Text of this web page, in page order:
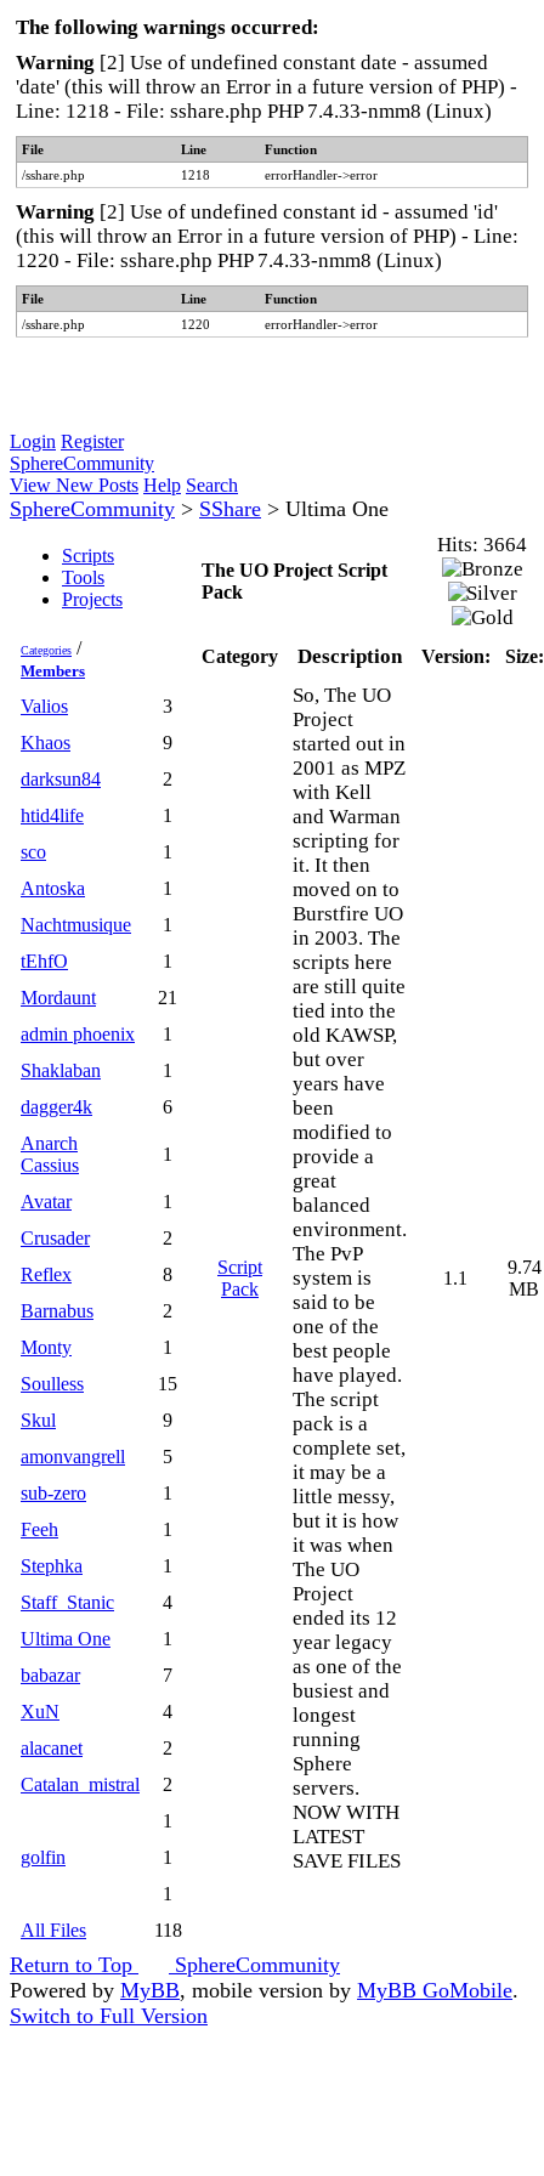
The following warnings occurred:
Warning [2] Use of undefined constant date - assumed
'date' (this will throw an Error in a future version of PHP) -
Line: 1218 - File: sshare.php PHP 7.4.33-nmm8 (Linux)
File Line
Function
/sshare.php
1218 errorHandler->error
Warning [2] Use of undefined constant id - assumed 'id'
(this will throw an Error in a future version of PHP) - Line:
1220 - File: sshare.php PHP 7.4.33-nmm8 (Linux)
File Line
Function
/sshare.php
1220 errorHandler->error
Login Register
SphereCommunity
View New Posts Help Search
SphereCommunity > SShare > Ultima One
Scripts
Tools
Projects
Categories /
Members
Valios
3
Khaos
9
darksun84
2
htid4life
1
sco
1
Antoska
1
Nachtmusique
1
tEhfO
1
Mordaunt
21
admin phoenix
1
Shaklaban
1
dagger4k
6
Anarch
Cassius
1
Avatar
1
Crusader
2
Reflex
8
Barnabus
2
Monty
1
Soulless
15
Skul
9
amonvangrell
5
sub-zero
1
Feeh
1
Stephka
1
Staff_Stanic
4
Ultima One
1
babazar
7
XuN
4
alacanet
2
Catalan_mistral
2
1
golfin
1
1
All Files
118
The UO Project Script
Pack
Hits: 3664
Category Description Version: Size:
Script
Pack
So, The UO
Project
started out in
2001 as MPZ
with Kell
and Warman
scripting for
it. It then
moved on to
Burstfire UO
in 2003. The
scripts here
are still quite
tied into the
old KAWSP,
but over
years have
been
modified to
provide a
great
balanced
environment.
The PvP
system is
said to be
one of the
best people
have played.
The script
pack is a
complete set,
it may be a
little messy,
but it is how
it was when
The UO
Project
ended its 12
year legacy
as one of the
busiest and
longest
running
Sphere
servers.
NOW WITH
LATEST
SAVE FILES
1.1
9.74
MB
Return to Top
SphereCommunity
Powered by MyBB, mobile version by MyBB GoMobile.
Switch to Full Version